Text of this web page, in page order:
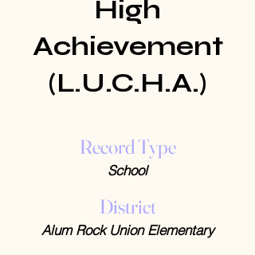
High
Achievement
(L.U.C.H.A.)
Record Type
School
District
Alum Rock Union Elementary